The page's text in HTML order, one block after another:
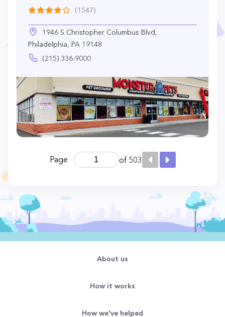
(1547)
1946 S Christopher Columbus Blvd,
Philadelphia, PA 19148
(215) 336-9000
Page of 503
About us
How it works
How we've helped